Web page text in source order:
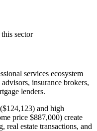
sector
services ecosystem
insurance brokers,
lenders.
and high
price $887,000) create
real estate transactions, and